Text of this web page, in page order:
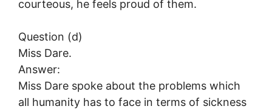
courteous, he feels proud of them.
Question (d)
Miss Dare.
Answer:
Miss Dare spoke about the problems which
all humanity has to face in terms of sickness